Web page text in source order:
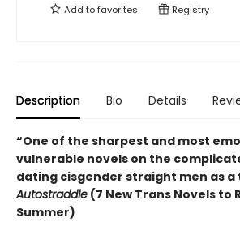
Add tofavorites Registry
Description Bio Details
“One of the sharpest and most
vulnerable novels on the
dating cisgender straight men as a
Autostraddle (7 New Trans Novels to
Summer)